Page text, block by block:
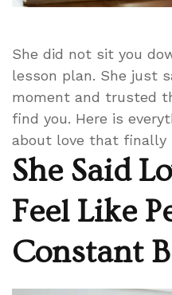
She did not sit you
lesson plan. She just
moment and trusted
find you. Here is
about love that finally
She Said
Feel Like
Constant